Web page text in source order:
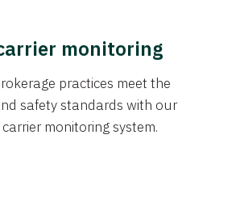
monitoring
practices meet the
safety standards with our
monitoring system.